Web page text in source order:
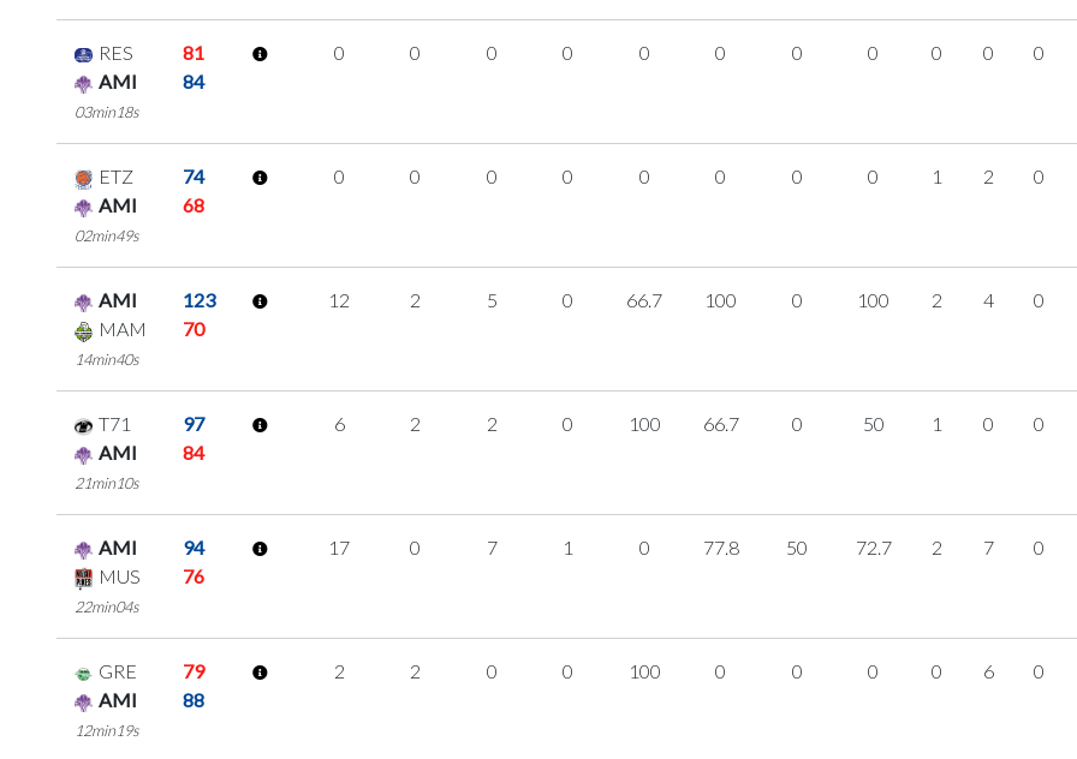
RES
81
AMI
84
03min18s
0 0 0 0 0 0 0 0 0 0 0
ETZ
74
AMI
68
02min49s
0 0 0 0 0 0 0 0 1 2 0
AMI
123
MAM
70
14min40s
12 2 5 0 66.7 100 0 100 2 4 0
T71
97
AMI
84
21min10s
6 2 2 0 100 66.7 0 50 1 0 0
AMI
94
MUS
76
22min04s
17 0 7 1 0 77.8 50 72.7 2 7 0
GRE
79
AMI
88
12min19s
2 2 0 0 100 0 0 0 0 6 0